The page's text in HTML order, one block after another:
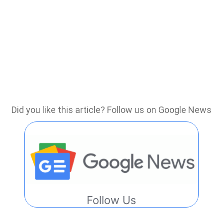
Did you like this article? Follow us on Google News
Follow Us